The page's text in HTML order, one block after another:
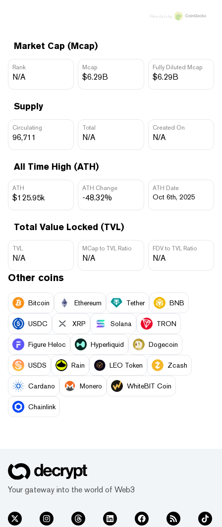
Market Cap (Mcap)
Rank
N/A
Mcap
$6.29B
Fully Diluted Mcap
$6.29B
Supply
Circulating
96,711
Total
N/A
Created On
N/A
All Time High (ATH)
ATH
$125.95k
ATH Change
-48.32%
ATH Date
Oct 6th, 2025
Total Value Locked (TVL)
TVL
N/A
MCap to TVL Ratio
N/A
FDV to TVL Ratio
N/A
Price data by
Other coins
Bitcoin Ethereum Tether BNB
USDC XRP Solana TRON
Figure Heloc Hyperliquid Dogecoin
USDS Rain LEO Token Zcash
Cardano Monero WhiteBIT Coin
Chainlink
Your gateway into the world of Web3